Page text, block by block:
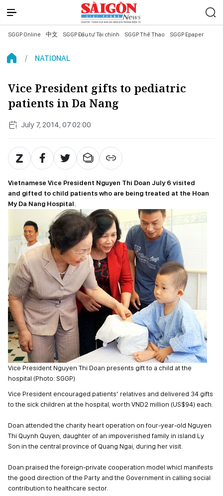
SGGP Online 中文 SGGP Đầu tư Tài chính SGGP Thể Thao SGGP Epaper
NATIONAL
Vice President gifts to pediatric
patients in Da Nang
July 7, 2014, 07:02:00
Vietnamese Vice President Nguyen Thi Doan July 6 visited
and gifted to child patients who are being treated at the Hoan
My Da Nang Hospital.
Vice President Nguyen Thi Doan presents gift to a child at the
hospital (Photo: SGGP)
Vice President encouraged patients’ relatives and delivered 34 gifts
to the sick children at the hospital, worth VND2 million (US$94) each.
Doan attended the charity heart operation on four-year-old Nguyen
Thi Quynh Quyen, daughter of an impoverished family in island Ly
Son in the central province of Quang Ngai, during her visit.
Doan praised the foreign-private cooperation model whicl manifests
the good direction of the Party and the Government in calling social
contribution to healthcare sector.